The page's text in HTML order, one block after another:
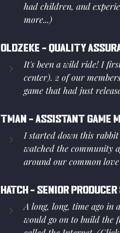
had children, and
more...)
Oldzeke - Quality
It's been a wild ride! I
center). 2 of our
game that had just
Tman - Assistant Game
I started down this
watched the community
around our common
Hatch - Senior Producer
A long, long, time ago in
would go on to build